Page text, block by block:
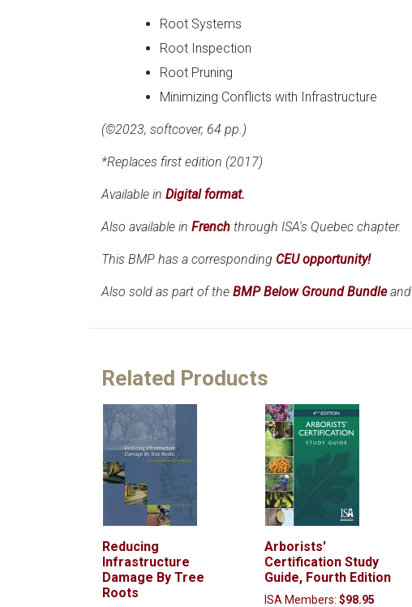
Root Systems
Root Inspection
Root Pruning
Minimizing Conflicts with Infrastructure
(©2023, softcover, 64 pp.)
*Replaces first edition (2017)
Available in Digital format.
Also available in French through ISA's Quebec chapter.
This BMP has a corresponding CEU opportunity!
Also sold as part of the BMP Below Ground Bundleand
Related Products
Reducing
Infrastructure
Damage By Tree
Roots
Arborists'
Certification Study
Guide, Fourth Edition
ISA Members: $98.95